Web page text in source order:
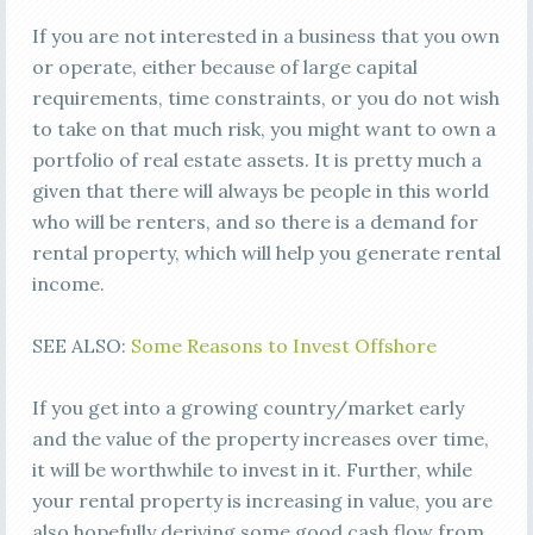
If you are not interested in a business that you own
or operate, either because of large capital
requirements, time constraints, or you do not wish
to take on that much risk, you might want to own a
portfolio of real estate assets. It is pretty much a
given that there will always be people in this world
who will be renters, and so there is a demand for
rental property, which will help you generate rental
income.
SEE ALSO: Some Reasons to Invest Offshore
If you get into a growing country/market early
and the value of the property increases over time,
it will be worthwhile to invest in it. Further, while
your rental property is increasing in value, you are